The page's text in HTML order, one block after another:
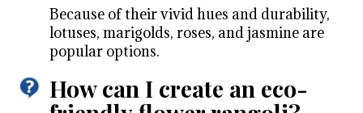
Because of their vivid hues and durability,
lotuses, marigolds, roses, and jasmine are
popular options.
How can I create an eco-